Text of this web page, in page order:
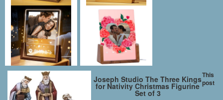
Joseph Studio The Three Kings
for Nativity Christmas Figurine
Set of 3
This
post